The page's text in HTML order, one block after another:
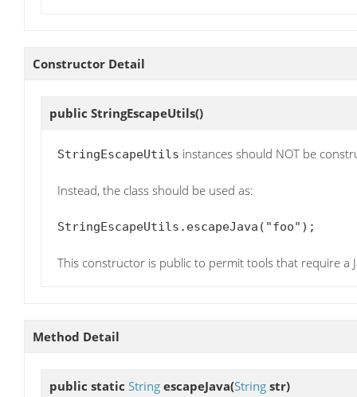
Constructor Detail
public StringEscapeUtils()
StringEscapeUtils instances should NOT be
Instead, the class should be used as:
StringEscapeUtils.escapeJava("foo");
This constructor is public to permit tools that require a
Method Detail
public static String escapeJava(String str)